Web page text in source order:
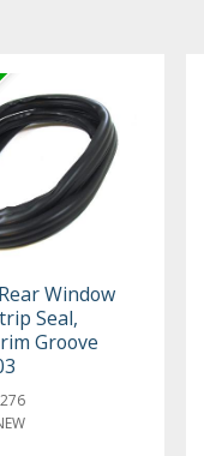
Window
Seal,
Groove